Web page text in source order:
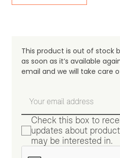
This product is out of stock
as soon as it’s available
email and we will take care
Check this box to
updates about
may be interested in.